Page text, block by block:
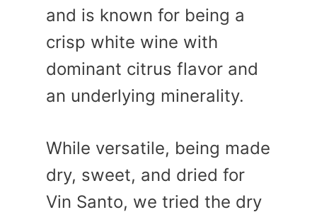
and is known for being a
crisp white wine with
dominant citrus flavor and
an underlying minerality.
While versatile, being made
dry, sweet, and dried for
Vin Santo, we tried the dry